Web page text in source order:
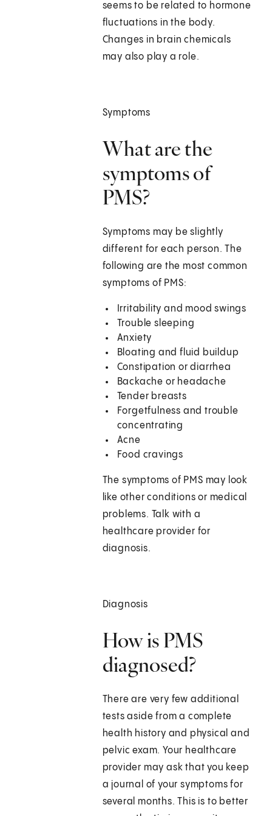
seems to be related to hormone
fluctuations in the body.
Changes in brain chemicals
may also play a role.
Symptoms
What are the
symptoms of
PMS?
Symptoms may be slightly
different for each person. The
following are the most common
symptoms of PMS:
Irritability and mood swings
Trouble sleeping
Anxiety
Bloating and fluid buildup
Constipation or diarrhea
Backache or headache
Tender breasts
Forgetfulness and trouble
concentrating
Acne
Food cravings
The symptoms of PMS may look
like other conditions or medical
problems. Talk with a
healthcare provider for
diagnosis.
Diagnosis
How is PMS
diagnosed?
There are very few additional
tests aside from a complete
health history and physical and
pelvic exam. Your healthcare
provider may ask that you keep
a journal of your symptoms for
several months. This is to better